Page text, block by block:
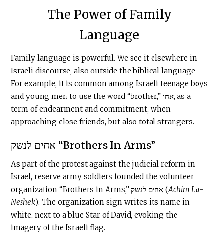
The Power of Family
Language
Family language is powerful. We see it elsewhere in
Israeli discourse, also outside the biblical language.
For example, it is common among Israeli teenage boys
and young men to use the word “brother,” אחי, as a
term of endearment and commitment, when
approaching close friends, but also total strangers.
אחים לנשק “Brothers In Arms”
As part of the protest against the judicial reform in
Israel, reserve army soldiers founded the volunteer
organization “Brothers in Arms,” אחים לנשק (Achim La-
Neshek). The organization sign writes its name in
white, next to a blue Star of David, evoking the
imagery of the Israeli flag.